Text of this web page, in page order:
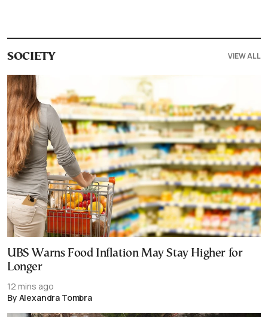
SOCIETY VIEW ALL
UBS Warns Food Inflation May Stay Higher for
Longer
12 mins ago
By Alexandra Tombra